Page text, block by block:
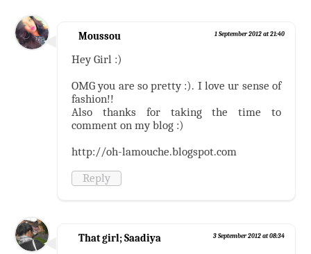
Moussou 1 September 2012 at 21:40
Hey Girl :)
OMG you are so pretty :). I love ur sense of
fashion!!
Also thanks for taking the time to
comment on my blog :)
http://oh-lamouche.blogspot.com
Reply
That girl; Saadiya 3 September 2012 at 08:34